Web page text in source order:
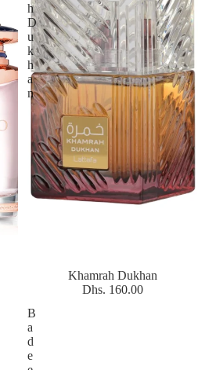
h
D
u
k
h
a
n
Khamrah Dukhan
Dhs. 160.00
B
a
d
e